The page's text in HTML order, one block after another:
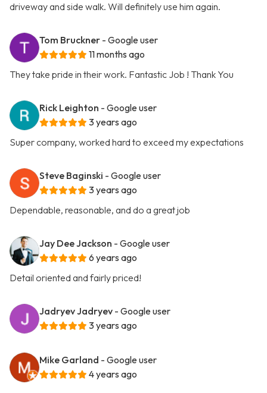
driveway and side walk. Will definitely use him again.
Tom Bruckner - Google user
11 months ago
They take pride in their work. Fantastic Job ! Thank You
Rick Leighton - Google user
3 years ago
Super company, worked hard to exceed my expectations
Steve Baginski - Google user
3 years ago
Dependable, reasonable, and do a great job
Jay Dee Jackson - Google user
6 years ago
Detail oriented and fairly priced!
Jadryev Jadryev - Google user
3 years ago
Mike Garland - Google user
4 years ago